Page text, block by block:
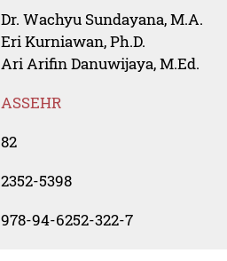
Dr. Wachyu Sundayana, M.A.
Eri Kurniawan, Ph.D.
Ari Arifin Danuwijaya, M.Ed.
ASSEHR
82
2352-5398
978-94-6252-322-7